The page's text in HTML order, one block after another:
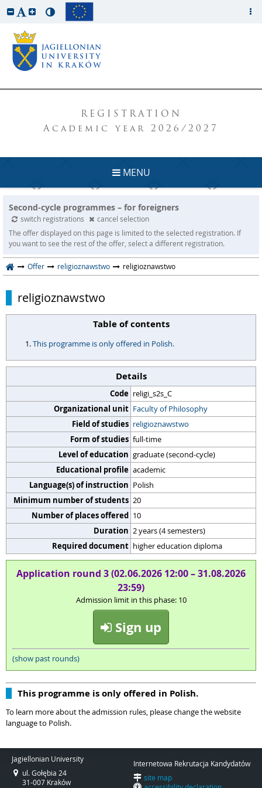
REGISTRATION
Academic year 2026/2027
MENU
Second-cycle programmes – for foreigners
switch registrations
cancel selection
The offer displayed on this page is limited to the selected registration. If
you want to see the rest of the offer, select a different registration.
Offer religioznawstwo religioznawstwo
religioznawstwo
Table of contents
This programme is only offered in Polish.
Details
Code religi_s2s_C
Organizational unit Faculty of Philosophy
Field of studies religioznawstwo
Form of studies full-time
Level of education graduate (second-cycle)
Educational profile academic
Language(s) of instruction Polish
Minimum number of students 20
Number of places offered 10
Duration 2 years (4 semesters)
Required document higher education diploma
Application round 3 (02.06.2026 12:00 – 31.08.2026
23:59)
Admission limit in this phase: 10
Sign up
(show past rounds)
This programme is only offered in Polish.
To learn more about the admission rules, please change the website
language to Polish.
Jagiellonian University
ul. Gołębia 24
31-007 Kraków
Internetowa Rekrutacja Kandydatów
site map